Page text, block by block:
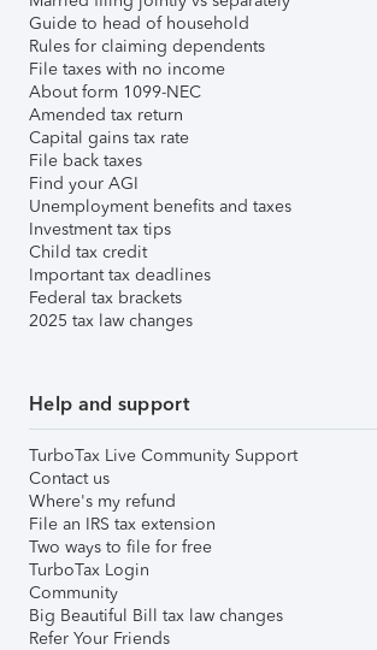
Guide to head of household
Rules for claiming dependents
File taxes with no income
About form 1099-NEC
Amended tax return
Capital gains tax rate
File back taxes
Find your AGI
Unemployment benefits and taxes
Investment tax tips
Child tax credit
Important tax deadlines
Federal tax brackets
2025 tax law changes
Help and support
TurboTax Live Community Support
Contact us
Where's my refund
File an IRS tax extension
Two ways to file for free
TurboTax Login
Community
Big Beautiful Bill tax law changes
Refer Your Friends